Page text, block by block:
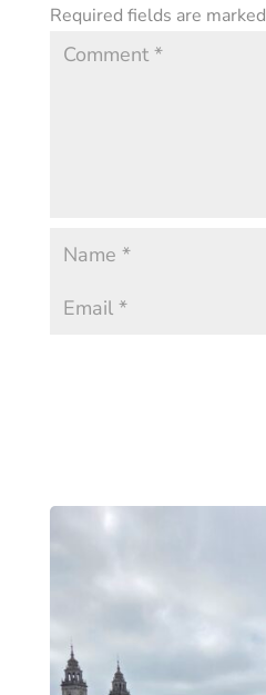
Required fields are marked